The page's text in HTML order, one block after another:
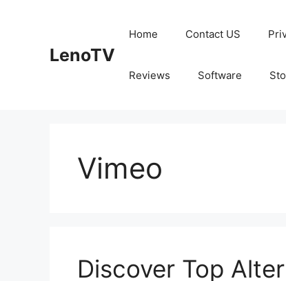
LenoTV
Home Contact US
Reviews Software
Vimeo
Discover Top